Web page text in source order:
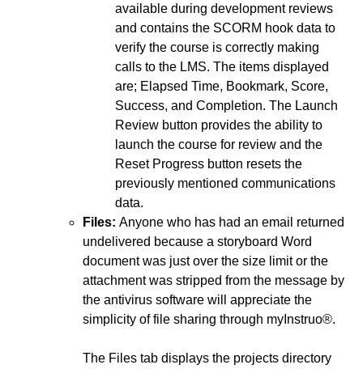
available during development reviews
and contains the SCORM hook data to
verify the course is correctly making
calls to the LMS. The items displayed
are; Elapsed Time, Bookmark, Score,
Success, and Completion. The Launch
Review button provides the ability to
launch the course for review and the
Reset Progress button resets the
previously mentioned communications
data.
Files:Anyone who has had an email returned
undelivered because a storyboard Word
document was just over the size limit or the
attachment was stripped from the message by
the antivirus software will appreciate the
simplicity of file sharing through myInstruo®.
The Files tab displays the projects directory